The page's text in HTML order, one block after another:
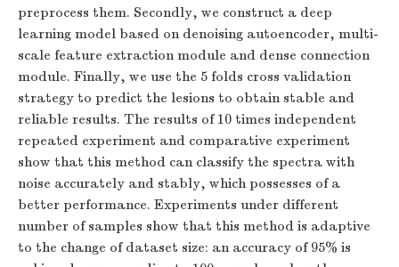
preprocess them. Secondly, we construct a deep
learning model based on denoising autoencoder, multi-
scale feature extraction module and dense connection
module. Finally, we use the 5 folds cross validation
strategy to predict the lesions to obtain stable and
reliable results. The results of 10 times independent
repeated experiment and comparative experiment
show that this method can classify the spectra with
noise accurately and stably, which possesses of a
better performance. Experiments under different
number of samples show that this method is adaptive
to the change of dataset size: an accuracy of 95% is